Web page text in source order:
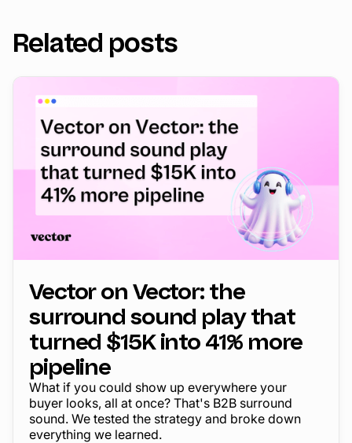
Related posts
Vector on Vector: the
surround sound play that
turned $15K into 41% more
pipeline
What if you could show up everywhere your
buyer looks, all at once? That's B2B surround
sound. We tested the strategy and broke down
everything we learned.